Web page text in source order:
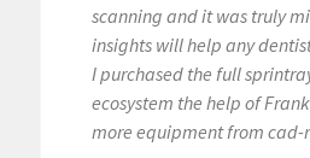
scanning and it was truly
insights will help any
I purchased the full
ecosystem the help of
more equipment from cad-